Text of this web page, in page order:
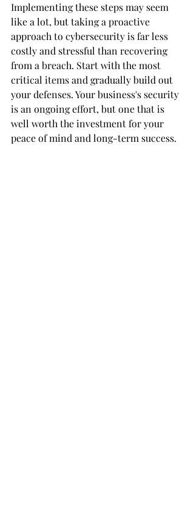
Implementing these steps may seem
like a lot, but taking a proactive
approach to cybersecurity is far less
costly and stressful than recovering
from a breach. Start with the most
critical items and gradually build out
your defenses. Your business's security
is an ongoing effort, but one that is
well worth the investment for your
peace of mind and long-term success.